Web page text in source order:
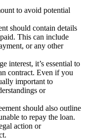
to avoid potential
should contain details
This can include
or any other
interest, it’s essential to
contract. Even if you
important to
or
should also outline
to repay the loan.
action or